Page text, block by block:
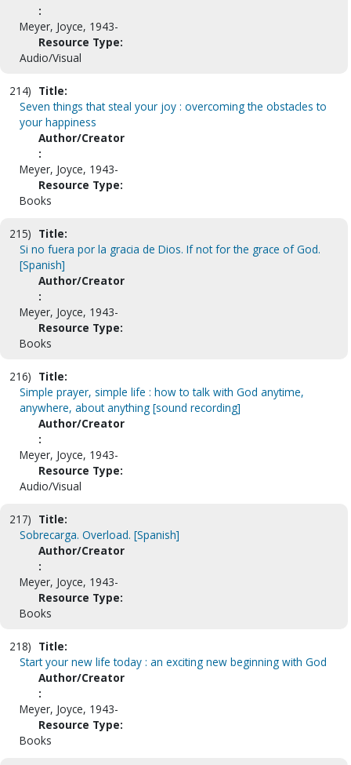
:
Meyer, Joyce, 1943-
Resource Type:
Audio/Visual
214) Title:
Seven things that steal your joy : overcoming the obstacles to
your happiness
Author/Creator
:
Meyer, Joyce, 1943-
Resource Type:
Books
215) Title:
Si no fuera por la gracia de Dios. If not for the grace of God.
[Spanish]
Author/Creator
:
Meyer, Joyce, 1943-
Resource Type:
Books
216) Title:
Simple prayer, simple life : how to talk with God anytime,
anywhere, about anything [sound recording]
Author/Creator
:
Meyer, Joyce, 1943-
Resource Type:
Audio/Visual
217) Title:
Sobrecarga. Overload. [Spanish]
Author/Creator
:
Meyer, Joyce, 1943-
Resource Type:
Books
218) Title:
Start your new life today : an exciting new beginning with God
Author/Creator
:
Meyer, Joyce, 1943-
Resource Type:
Books